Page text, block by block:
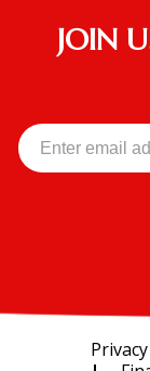
JOIN